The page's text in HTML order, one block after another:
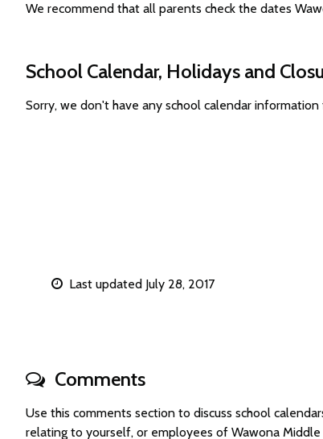
We recommend that all parents check the dates
School Calendar, Holidays and
Sorry, we don't have any school calendar
Last updated July 28, 2017
Comments
Use this comments section to discuss school
relating to yourself, or employees of Wawona